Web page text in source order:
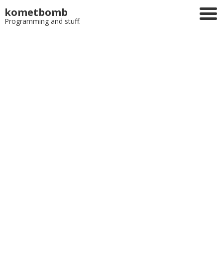
kometbomb
Programming and stuff.